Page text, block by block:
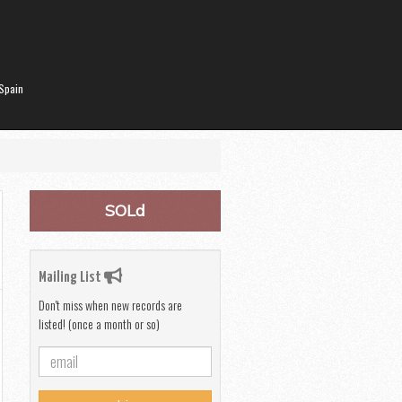
SOLd
Mailing List
Don't miss when new records are
listed! (once a month or so)